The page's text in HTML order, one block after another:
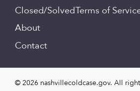
Closed/Solved
About
Contact
Terms of
© 2026 nashvillecoldcase.gov. All